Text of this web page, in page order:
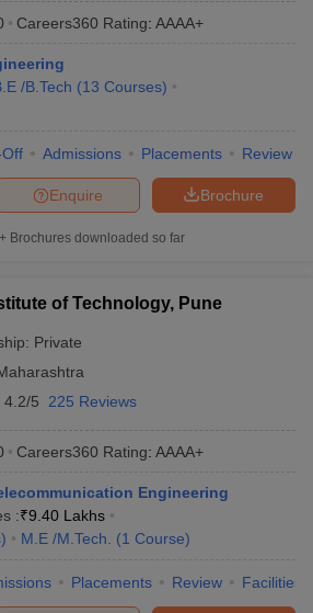
Careers360 Rating: AAAA+
/B.Tech (13 Courses)
Admissions Placements Review
Brochure
Enquire
Brochures downloaded so far
of Technology, Pune
Private
4.2/5 225 Reviews
Careers360 Rating: AAAA+
Engineering
:₹9.40 Lakhs
) M.E /M.Tech. (1 Course)
Placements Review Facilities